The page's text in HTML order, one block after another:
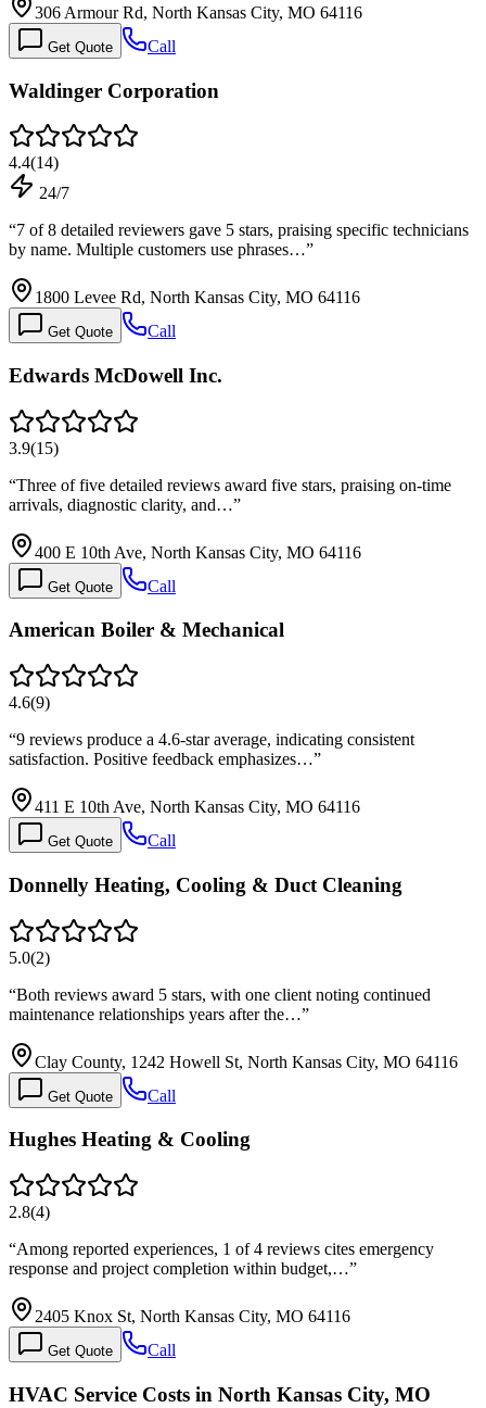
306 Armour Rd, North Kansas City, MO 64116
Get Quote Call
Waldinger Corporation
4.4(14)
24/7
“7 of 8 detailed reviewers gave 5 stars, praising specific technicians
by name. Multiple customers use phrases…”
1800 Levee Rd, North Kansas City, MO 64116
Get Quote Call
Edwards McDowell Inc.
3.9(15)
“Three of five detailed reviews award five stars, praising on-time
arrivals, diagnostic clarity, and…”
400 E 10th Ave, North Kansas City, MO 64116
Get Quote Call
American Boiler & Mechanical
4.6(9)
“9 reviews produce a 4.6-star average, indicating consistent
satisfaction. Positive feedback emphasizes…”
411 E 10th Ave, North Kansas City, MO 64116
Get Quote Call
Donnelly Heating, Cooling & Duct Cleaning
5.0(2)
“Both reviews award 5 stars, with one client noting continued
maintenance relationships years after the…”
Clay County, 1242 Howell St, North Kansas City, MO 64116
Get Quote Call
Hughes Heating & Cooling
2.8(4)
“Among reported experiences, 1 of 4 reviews cites emergency
response and project completion within budget,…”
2405 Knox St, North Kansas City, MO 64116
Get Quote Call
HVAC Service Costs in North Kansas City, MO